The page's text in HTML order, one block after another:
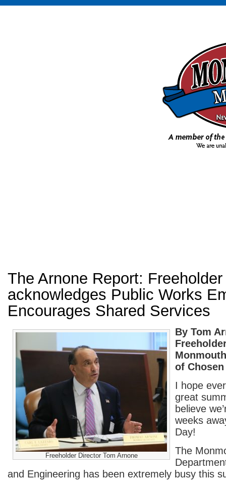
The Arnone Report:
acknowledges Public Works
Encourages Shared Services
Freeholder Director Tom Arnone
By Tom
of
I hope
great
believe
weeks
Day!
The
and Engineering has been extremely busy this